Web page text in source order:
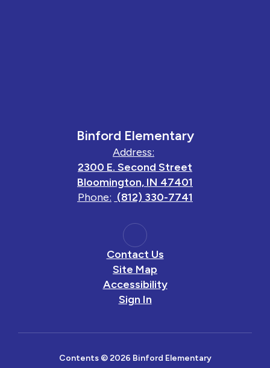
Binford Elementary
Address:
2300 E. Second Street
Bloomington, IN 47401
Phone: (812) 330-7741
Contact Us
Site Map
Accessibility
Sign In
Contents © 2026 Binford Elementary